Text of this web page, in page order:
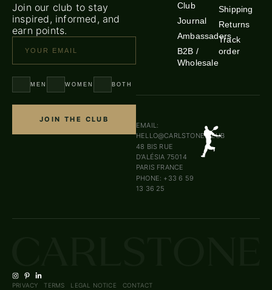
Join our club to stay
inspired, informed, and
earn points.
MEN WOMEN BOTH
JOIN THE CLUB
Club
Journal
Ambassadors
B2B /
Wholesale
Shipping
Returns
Track
order
EMAIL:
HELLO@CARLSTONE.CLUB
48 BIS RUE
D’ALÉSIA 75014
PARIS FRANCE
PHONE: +33 6 59
13 36 25
PRIVACY TERMS LEGAL NOTICE CONTACT